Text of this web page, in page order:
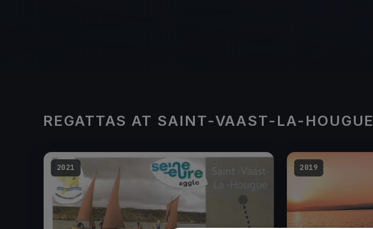
REGATTAS AT SAINT-VAAST-LA-HOUGUE
2021 2019